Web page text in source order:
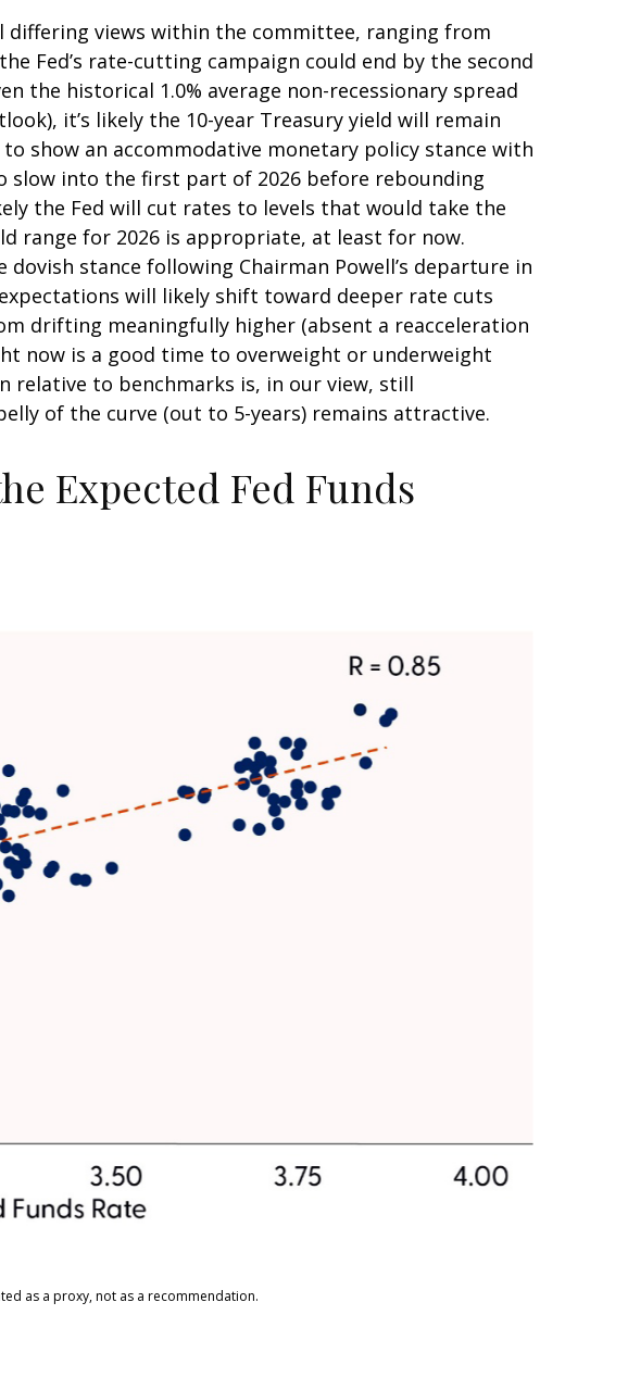
views within the committee, ranging from
Fed’s rate-cutting campaign could end by the second
the historical 1.0% average non-recessionary spread
it’s likely the 10-year Treasury yield will remain
show an accommodative monetary policy stance with
slow into the first part of 2026 before rebounding
the Fed will cut rates to levels that would take the
range for 2026 is appropriate, at least for now.
stance following Chairman Powell’s departure in
will likely shift toward deeper rate cuts
drifting meaningfully higher (absent a reacceleration
now is a good time to overweight or underweight
to benchmarks is, in our view, still
of the curve (out to 5-years) remains attractive.
Expected Fed Funds
as a proxy, not as a recommendation.